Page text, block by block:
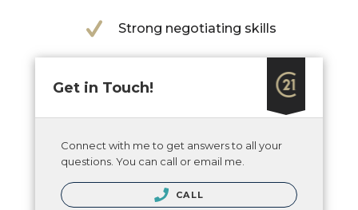
Strong negotiating skills
Get in Touch!
Connect with me to get answers to all your
questions. You can call or email me.
CALL